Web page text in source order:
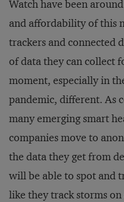
Watch have been
and affordability of this
trackers and connected
of data they can collect
moment, especially in
pandemic, different. As
many emerging smart
companies move to
the data they get from
will be able to spot and
like they track storms